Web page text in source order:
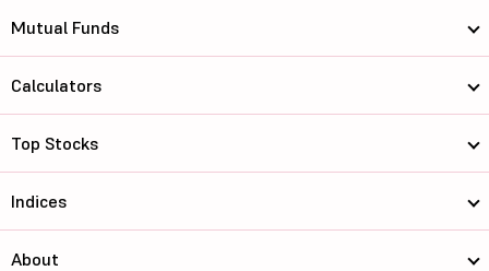
Mutual Funds
Calculators
Top Stocks
Indices
About